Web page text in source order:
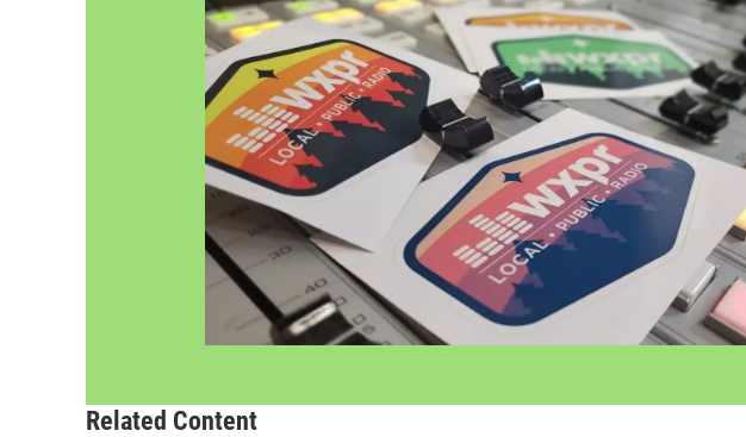
Related Content